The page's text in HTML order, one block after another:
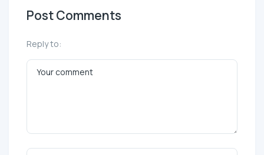
Post Comments
Reply to: